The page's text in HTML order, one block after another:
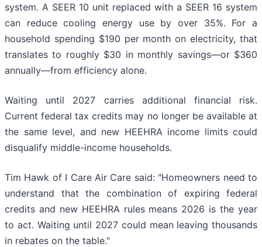
system. A SEER 10 unit replaced with a SEER 16 system
can reduce cooling energy use by over 35%. For a
household spending $190 per month on electricity, that
translates to roughly $30 in monthly savings—or $360
annually—from efficiency alone.
Waiting until 2027 carries additional financial risk.
Current federal tax credits may no longer be available at
the same level, and new HEEHRA income limits could
disqualify middle-income households.
Tim Hawk of I Care Air Care said: "Homeowners need to
understand that the combination of expiring federal
credits and new HEEHRA rules means 2026 is the year
to act. Waiting until 2027 could mean leaving thousands
in rebates on the table."